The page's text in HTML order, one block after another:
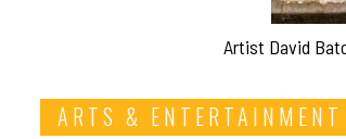
Artist David
ARTS & ENTERTAINMENT